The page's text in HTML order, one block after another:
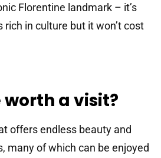
Florentine landmark – it’s
rich in culture but it won’t cost
worth a visit?
offers endless beauty and
many of which can be enjoyed